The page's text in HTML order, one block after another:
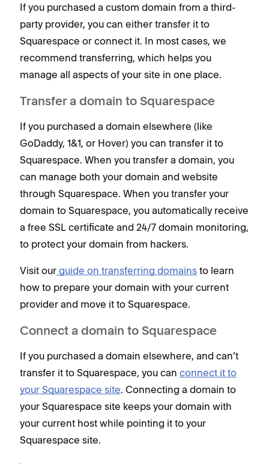
If you purchased a custom domain from a third-
party provider, you can either transfer it to
Squarespace or connect it. In most cases, we
recommend transferring, which helps you
manage all aspects of your site in one place.
Transfer a domain to Squarespace
If you purchased a domain elsewhere (like
GoDaddy, 1&1, or Hover) you can transfer it to
Squarespace. When you transfer a domain, you
can manage both your domain and website
through Squarespace. When you transfer your
domain to Squarespace, you automatically receive
a free SSL certificate and 24/7 domain monitoring,
to protect your domain from hackers.
Visit our guide on transferring domains to learn
how to prepare your domain with your current
provider and move it to Squarespace.
Connect a domain to Squarespace
If you purchased a domain elsewhere, and can’t
transfer it to Squarespace, you can connect it to
your Squarespace site. Connecting a domain to
your Squarespace site keeps your domain with
your current host while pointing it to your
Squarespace site.